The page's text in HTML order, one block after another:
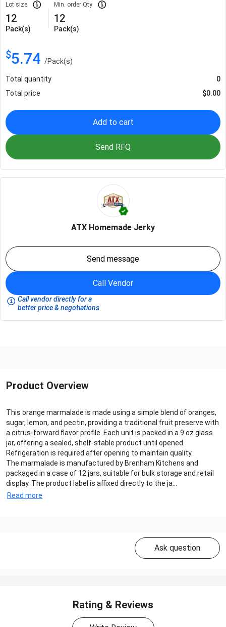
Lot size
12
Pack(s)
Min. order Qty
12
Pack(s)
$5.74 /Pack(s)
Total quantity
0
Total price
$0.00
Add to cart
Send RFQ
ATX Homemade Jerky
Send message
Call Vendor
Call vendor directly for a
better price & negotiations
Product Overview
This orange marmalade is made using a simple blend of oranges,
sugar, lemon, and pectin, providing a traditional fruit preserve with
a citrus-forward flavor profile. Each unit is packed in a 9 oz glass
jar, offering a sealed, shelf-stable product until opened.
Refrigeration is required after opening to maintain quality.
The marmalade is manufactured by Brenham Kitchens and
packaged in a case of 12 jars, suitable for bulk storage and retail
display. The product label is affixed directly to the ja...
Read more
Ask question
Rating & Reviews